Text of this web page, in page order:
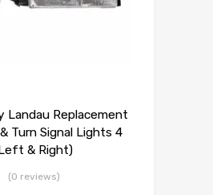
Landau Replacement
Turn Signal Lights 4
& Right)
(0 reviews)